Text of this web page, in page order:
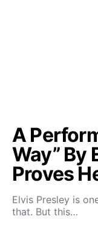
A
Way” By
Proves
Elvis Presley is
that. But this…